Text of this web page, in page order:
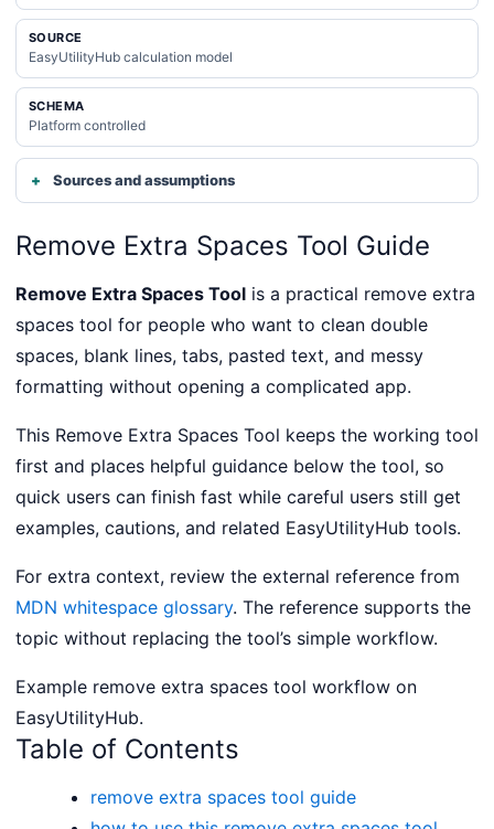
SOURCE
EasyUtilityHub calculation model
SCHEMA
Platform controlled
Sources and assumptions
Remove Extra Spaces Tool Guide
Remove Extra Spaces Tool is a practical remove extra
spaces tool for people who want to clean double
spaces, blank lines, tabs, pasted text, and messy
formatting without opening a complicated app.
This Remove Extra Spaces Tool keeps the working tool
first and places helpful guidance below the tool, so
quick users can finish fast while careful users still get
examples, cautions, and related EasyUtilityHub tools.
For extra context, review the external reference from
MDN whitespace glossary. The reference supports the
topic without replacing the tool’s simple workflow.
Example remove extra spaces tool workflow on
EasyUtilityHub.
Table of Contents
remove extra spaces tool guide